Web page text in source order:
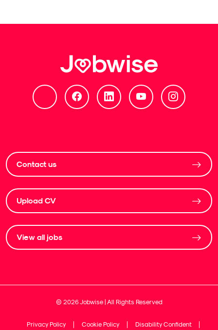
Contact us
Upload CV
View all jobs
© 2026 Jobwise | All Rights Reserved
Privacy Policy Cookie Policy Disability Confident